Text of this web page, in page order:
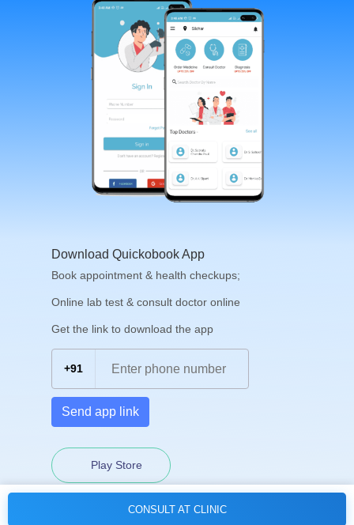
Download Quickobook App
Book appointment & health checkups;
Online lab test & consult doctor online
Get the link to download the app
+91
Send app link
Play Store
CONSULT AT CLINIC